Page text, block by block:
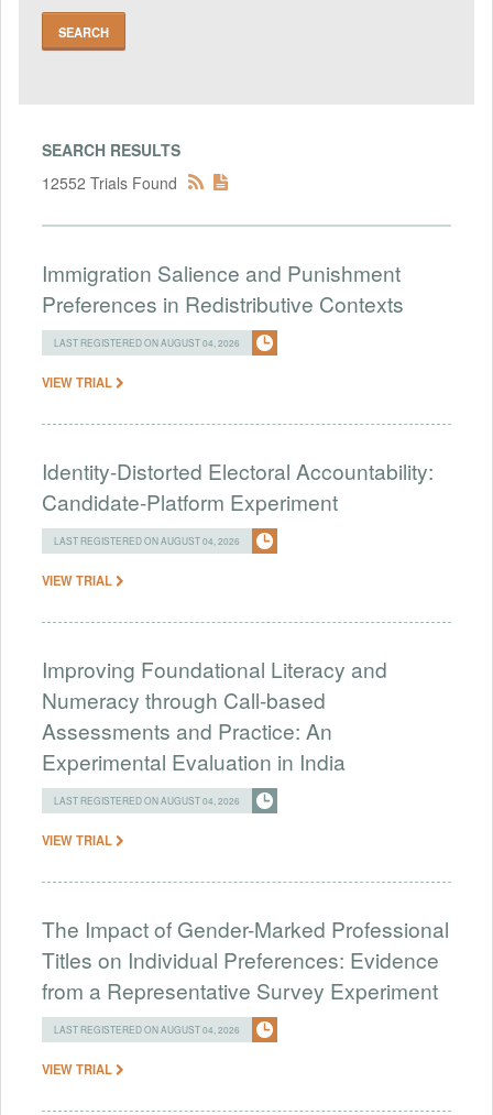
SEARCH RESULTS
12552 Trials Found
Immigration Salience and Punishment
Preferences in Redistributive Contexts
LAST REGISTERED ON AUGUST 04, 2026
VIEW TRIAL
Identity-Distorted Electoral Accountability:
Candidate-Platform Experiment
LAST REGISTERED ON AUGUST 04, 2026
VIEW TRIAL
Improving Foundational Literacy and
Numeracy through Call-based
Assessments and Practice: An
Experimental Evaluation in India
LAST REGISTERED ON AUGUST 04, 2026
VIEW TRIAL
The Impact of Gender-Marked Professional
Titles on Individual Preferences: Evidence
from a Representative Survey Experiment
LAST REGISTERED ON AUGUST 04, 2026
VIEW TRIAL